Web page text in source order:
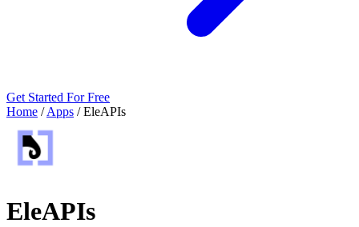
Get Started For Free
Home / Apps / EleAPIs
EleAPIs